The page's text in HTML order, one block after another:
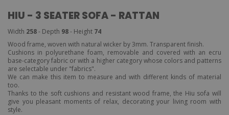
HIU - 3 SEATER SOFA - RATTAN
Width 258- Depth 98- Height 74
Wood frame, woven with natural wicker by 3mm. Transparent finish.
Cushions in polyurethane foam, removable and covered with an ecru
base-category fabric or with a higher category whose colors and patterns
are selectable under "fabrics".
We can make this item to measure and with different kinds of material
too.
Thanks to the soft cushions and resistant wood frame, the Hiu sofa will
give you pleasant moments of relax, decorating your living room with
style.